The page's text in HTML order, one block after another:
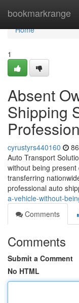
bookmarkrange
Home
Home
1
Absent
Shipping
cyrustyrs440160
Auto Transport
without being
transferring
professional auto
a-vehicle-without-
Comments
Comments
Submit a Comment
No HTML